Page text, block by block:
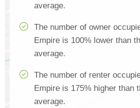
average.
The number of owner
Empire is 100% lower than
average.
The number of renter
Empire is 175% higher than
average.